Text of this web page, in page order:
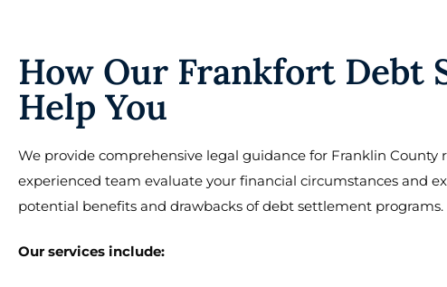
How Our Frankfort Debt
Help You
We provide comprehensive legal guidance for Franklin
experienced team evaluate your financial circumstances and
potential benefits and drawbacks of debt settlement programs.
Our services include: